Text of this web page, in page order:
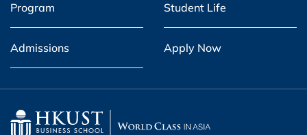
Program Student Life
Admissions Apply Now